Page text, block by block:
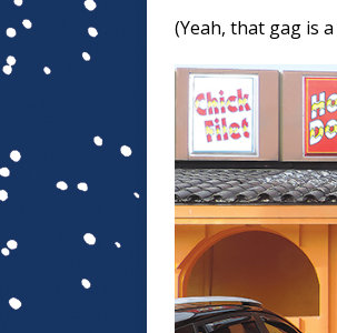
(Yeah, that gag is